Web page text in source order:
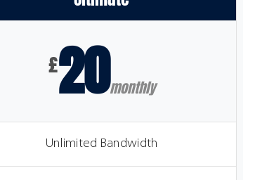
£20monthly
Unlimited Bandwidth